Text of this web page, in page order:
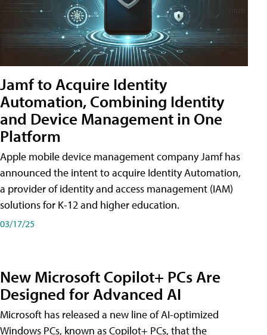
Jamf to Acquire Identity
Automation, Combining Identity
and Device Management in One
Platform
Apple mobile device management company Jamf has
announced the intent to acquire Identity Automation,
a provider of identity and access management (IAM)
solutions for K-12 and higher education.
03/17/25
New Microsoft Copilot+ PCs Are
Designed for Advanced AI
Microsoft has released a new line of AI-optimized
Windows PCs, known as Copilot+ PCs, that the